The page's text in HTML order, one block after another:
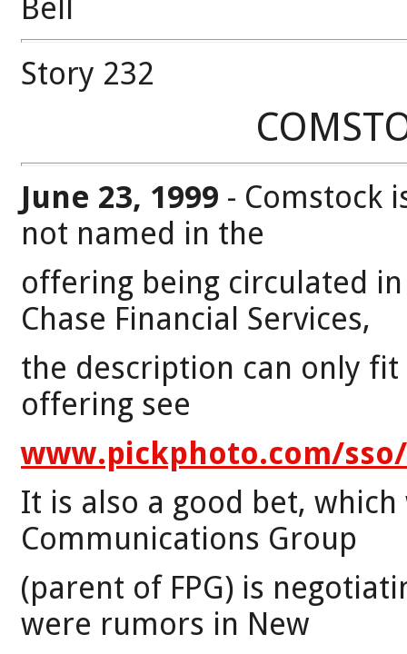
Bell
Story 232
June 23, 1999 - Comstock
not named in the
offering being circulated
Chase Financial Services,
the description can only
offering see
www.pickphoto.com/
It is also a good bet,
Communications Group
(parent of FPG) is
were rumors in New